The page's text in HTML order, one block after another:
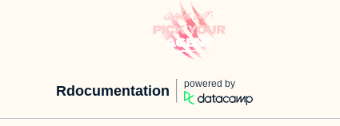
Rdocumentation powered by